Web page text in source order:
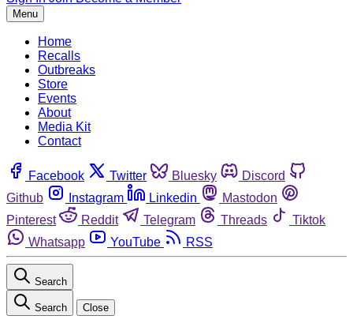
Menu
Home
Recalls
Outbreaks
Store
Events
About
Media Kit
Contact
Facebook Twitter Bluesky
Discord
Github
Instagram Linkedin
Mastodon
Pinterest
Reddit Telegram Threads
Tiktok
Whatsapp
YouTube RSS
Search
Search Close